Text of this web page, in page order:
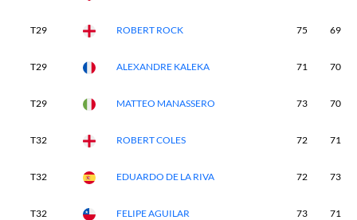
T29 ROBERT ROCK 75 69
T29 ALEXANDRE KALEKA 71 70
T29 MATTEO MANASSERO 73 70
T32 ROBERT COLES 72 71
T32 EDUARDO DE LA RIVA 72 73
T32 FELIPE AGUILAR 73 71